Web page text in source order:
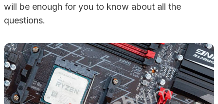
will be enough for you to know about all the
questions.